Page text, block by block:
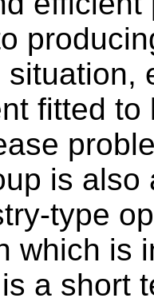
situation,
fitted
is also
type
which is
a short